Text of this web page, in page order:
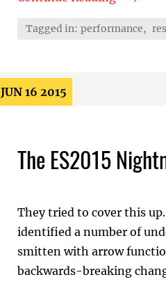
Tagged in: performance,
JUN 16 2015
The ES2015
They tried to cover this up.
identified a number of
smitten with arrow
backwards-breaking